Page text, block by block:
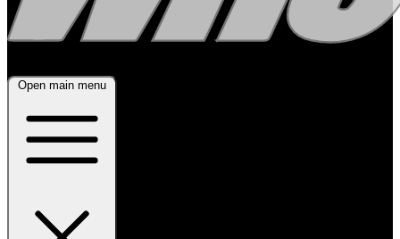
Open main menu